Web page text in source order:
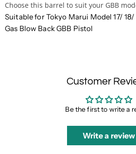
Choose this barrel to suit your GBB
Suitable for Tokyo Marui Model 17/
Gas Blow Back GBB Pistol
Customer
Be the first to write a
Write a review